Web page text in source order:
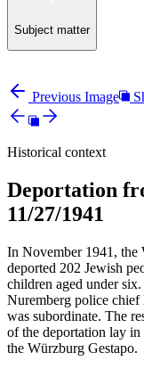
Subject matter
Previous Image
Historical context
Deportation
11/27/1941
In November 1941, the
deported 202 Jewish
children aged under
Nuremberg police
was subordinate. The
of the deportation lay
the Würzburg Gestapo.